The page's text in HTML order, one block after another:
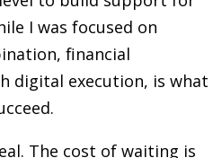
I was focused on
financial
digital execution, is what
The cost of waiting is